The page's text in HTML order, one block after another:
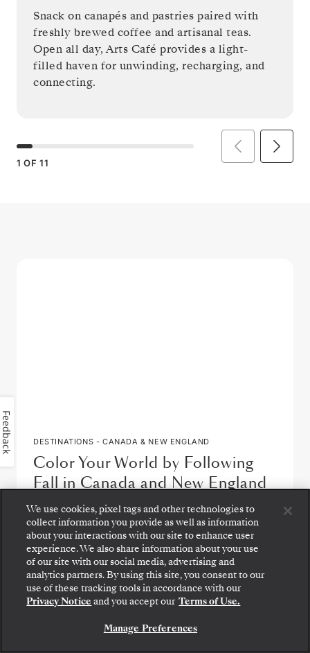
Snack on canapés and pastries paired with
freshly brewed coffee and artisanal teas.
Open all day, Arts Café provides a light-
filled haven for unwinding, recharging, and
connecting.
1 OF 11
DESTINATIONS - CANADA & NEW ENGLAND
Color Your World by Following
Fall in Canada and New England
byEric Lucas
READ ARTICLE
We use cookies, pixel tags and other technologies to
collect information you provide as well as information
about your interactions with our site to enhance user
experience. We also share information about your use
of our site with our social media, advertising and
analytics partners. By using this site, you consent to our
use of these tracking tools in accordance with our
Privacy Notice and you accept our Terms of Use.
Manage Preferences
Feedback